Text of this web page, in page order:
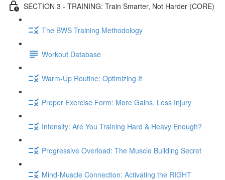
SECTION 3 - TRAINING: Train Smarter, Not Harder (CORE)
The BWS Training Methodology
Workout Database
Warm-Up Routine: Optimizing It
Proper Exercise Form: More Gains, Less Injury
Intensity: Are You Training Hard & Heavy Enough?
Progressive Overload: The Muscle Building Secret
Mind-Muscle Connection: Activating the RIGHT